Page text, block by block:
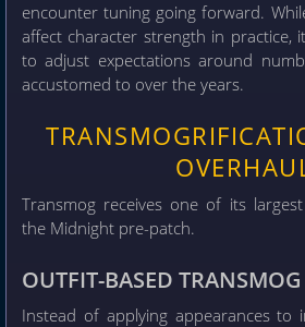
encounter tuning going forward.
affect character strength in practice,
to adjust expectations around
accustomed to over the years.
Transmog receives one of its
the Midnight pre-patch.
OUTFIT-BASED TRANSMOG
Instead of applying appearances to